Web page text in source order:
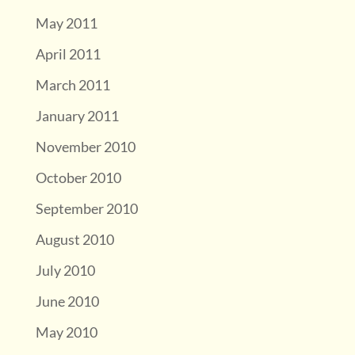
May 2011
April 2011
March 2011
January 2011
November 2010
October 2010
September 2010
August 2010
July 2010
June 2010
May 2010